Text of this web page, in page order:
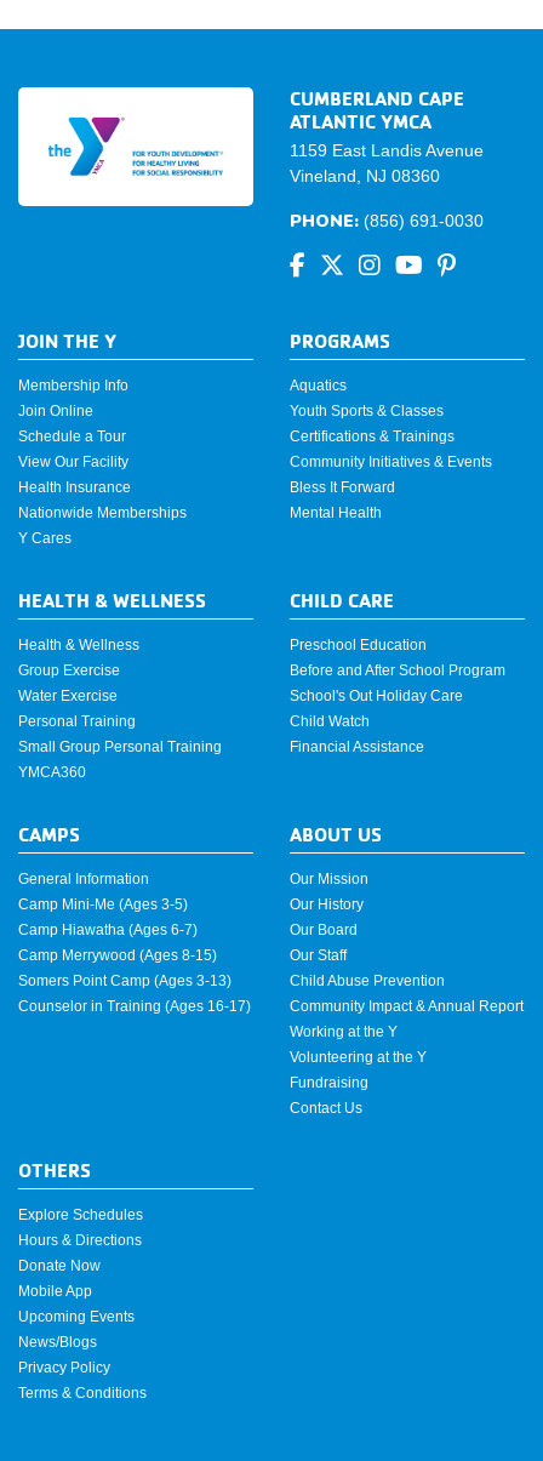
CUMBERLAND CAPE
ATLANTIC YMCA
1159 East Landis Avenue
Vineland, NJ 08360
PHONE: (856) 691-0030
JOIN THE Y
Membership Info
Join Online
Schedule a Tour
View Our Facility
Health Insurance
Nationwide Memberships
Y Cares
PROGRAMS
Aquatics
Youth Sports & Classes
Certifications & Trainings
Community Initiatives & Events
Bless It Forward
Mental Health
HEALTH & WELLNESS
Health & Wellness
Group Exercise
Water Exercise
Personal Training
Small Group Personal Training
YMCA360
CHILD CARE
Preschool Education
Before and After School Program
School's Out Holiday Care
Child Watch
Financial Assistance
CAMPS
General Information
Camp Mini-Me (Ages 3-5)
Camp Hiawatha (Ages 6-7)
Camp Merrywood (Ages 8-15)
Somers Point Camp (Ages 3-13)
Counselor in Training (Ages 16-17)
ABOUT US
Our Mission
Our History
Our Board
Our Staff
Child Abuse Prevention
Community Impact & Annual Report
Working at the Y
Volunteering at the Y
Fundraising
Contact Us
OTHERS
Explore Schedules
Hours & Directions
Donate Now
Mobile App
Upcoming Events
News/Blogs
Privacy Policy
Terms & Conditions